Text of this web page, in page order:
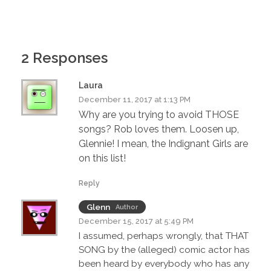
2 Responses
Laura
December 11, 2017 at 1:13 PM
Why are you trying to avoid THOSE
songs? Rob loves them. Loosen up,
Glennie! I mean, the Indignant Girls are
on this list!
Reply
Glenn Author
December 15, 2017 at 5:49 PM
I assumed, perhaps wrongly, that THAT
SONG by the (alleged) comic actor has
been heard by everybody who has any